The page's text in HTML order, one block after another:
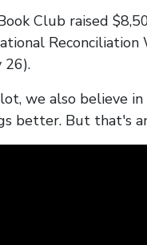
Club raised
26).
we also believe
better. But that's